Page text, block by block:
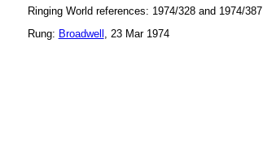
Ringing World references: 1974/328 and 1974/387
Rung: Broadwell , 23 Mar 1974